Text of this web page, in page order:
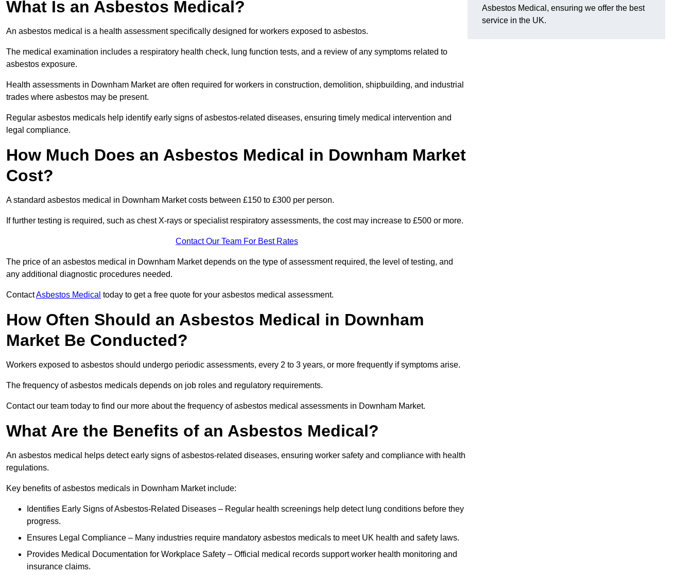
What Is an Asbestos Medical?
An asbestos medical is a health assessment specifically designed for workers exposed to asbestos.
The medical examination includes a respiratory health check, lung function tests, and a review of any symptoms related to
asbestos exposure.
Health assessments in Downham Market are often required for workers in construction, demolition, shipbuilding, and industrial
trades where asbestos may be present.
Regular asbestos medicals help identify early signs of asbestos-related diseases, ensuring timely medical intervention and
legal compliance.
How Much Does an Asbestos Medical in Downham Market
Cost?
A standard asbestos medical in Downham Market costs between £150 to £300 per person.
If further testing is required, such as chest X-rays or specialist respiratory assessments, the cost may increase to £500 or more.
Contact Our Team For Best Rates
The price of an asbestos medical in Downham Market depends on the type of assessment required, the level of testing, and
any additional diagnostic procedures needed.
ContactAsbestos Medical today to get a free quote for your asbestos medical assessment.
How Often Should an Asbestos Medical in Downham
Market Be Conducted?
Workers exposed to asbestos should undergo periodic assessments, every 2 to 3 years, or more frequently if symptoms arise.
The frequency of asbestos medicals depends on job roles and regulatory requirements.
Contact our team today to find our more about the frequency of asbestos medical assessments in Downham Market.
What Are the Benefits of an Asbestos Medical?
An asbestos medical helps detect early signs of asbestos-related diseases, ensuring worker safety and compliance with health
regulations.
Key benefits of asbestos medicals in Downham Market include:
Identifies Early Signs of Asbestos-Related Diseases – Regular health screenings help detect lung conditions before they
progress.
Ensures Legal Compliance – Many industries require mandatory asbestos medicals to meet UK health and safety laws.
Provides Medical Documentation for Workplace Safety – Official medical records support worker health monitoring and
insurance claims.
Asbestos Medical, ensuring we offer the best
service in the UK.